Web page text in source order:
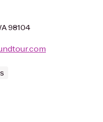
98104